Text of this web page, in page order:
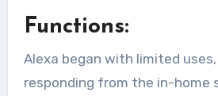
Functions:
Alexa began with limited
responding from the in-home